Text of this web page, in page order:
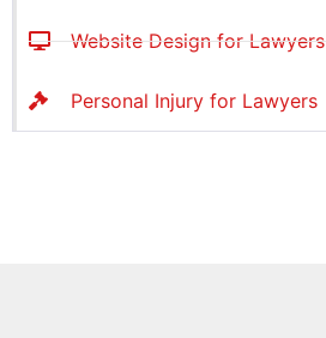
Website Design for Lawyers
Personal Injury for Lawyers